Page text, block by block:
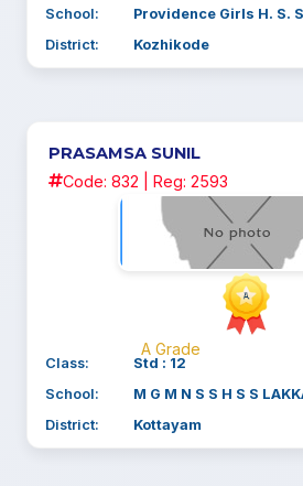
School:
Providence Girls H. S. S
District:
Kozhikode
PRASAMSA SUNIL
Code: 832 | Reg: 2593
A Grade
Class:
Std : 12
School:
M G M N S S H S S
District:
Kottayam